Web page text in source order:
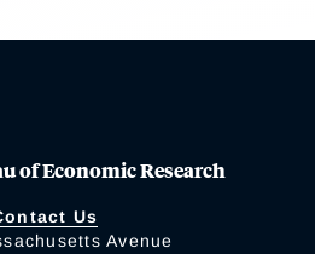
of Economic Research
Us
Avenue